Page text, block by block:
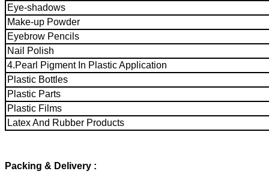
Eye-shadows
Make-up Powder
Eyebrow Pencils
Nail Polish
4.Pearl Pigment In Plastic Application
Plastic Bottles
Plastic Parts
Plastic Films
Latex And Rubber Products
Packing & Delivery :